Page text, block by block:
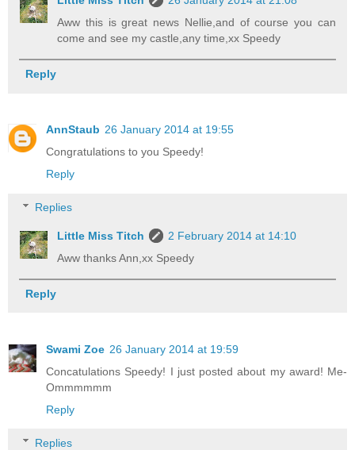
Aww this is great news Nellie,and of course you can
come and see my castle,any time,xx Speedy
Reply
AnnStaub 26 January 2014 at 19:55
Congratulations to you Speedy!
Reply
Replies
Little Miss Titch
2 February 2014 at 14:10
Aww thanks Ann,xx Speedy
Reply
Swami Zoe 26 January 2014 at 19:59
Concatulations Speedy! I just posted about my award! Me-
Ommmmmm
Reply
Replies